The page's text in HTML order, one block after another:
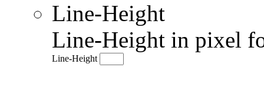
Line-Height
Line-Height in pixel
Line-Height